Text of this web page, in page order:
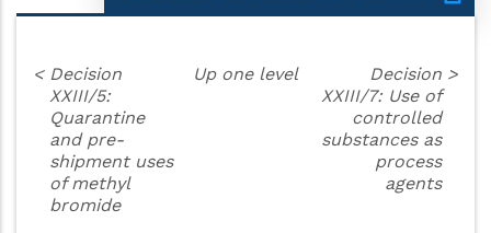
< Decision
XXIII/5:
Quarantine
and pre-
shipment uses
of methyl
bromide
Up one level
Decision
XXIII/7: Use of
controlled
substances as
process
agents
>